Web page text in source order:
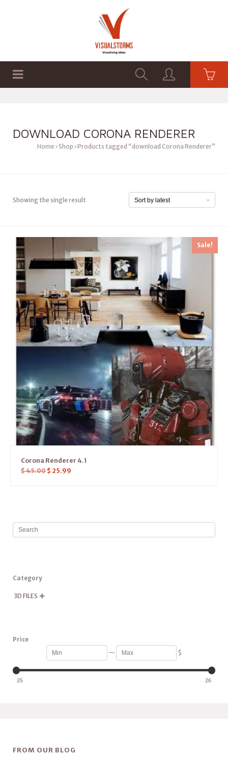
DOWNLOAD CORONA RENDERER
Home Shop Products tagged “download Corona Renderer”
Showing the single result
Sale!
Corona Renderer 4.1
$45.00 $ 25.99
Category
3D FILES 
Price
— $
25 26
FROM OUR BLOG